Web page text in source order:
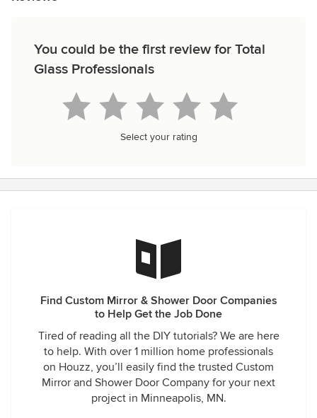
You could be the first review for Total
Glass Professionals
Select your rating
Find Custom Mirror & Shower Door Companies
to Help Get the Job Done
Tired of reading all the DIY tutorials? We are here
to help. With over 1 million home professionals
on Houzz, you’ll easily find the trusted Custom
Mirror and Shower Door Company for your next
project in Minneapolis, MN.